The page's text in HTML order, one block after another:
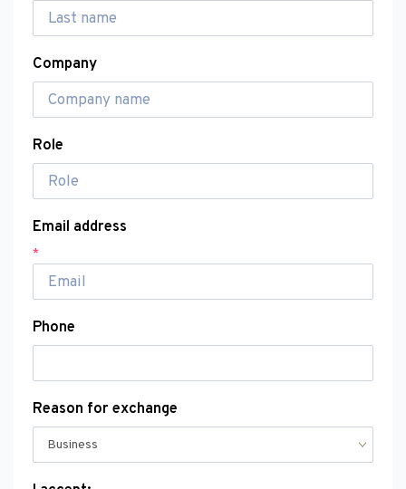
Company
Role
Email address
*
Phone
Reason for exchange